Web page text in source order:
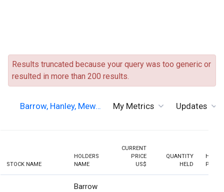
Results truncated because your query was too generic or
resulted in more than 200 results.
Barrow, Hanley, Mew… My Metrics Updates
STOCK NAME
HOLDERS
NAME
CURRENT
PRICE
US$
QUANTITY
HELD
Barrow